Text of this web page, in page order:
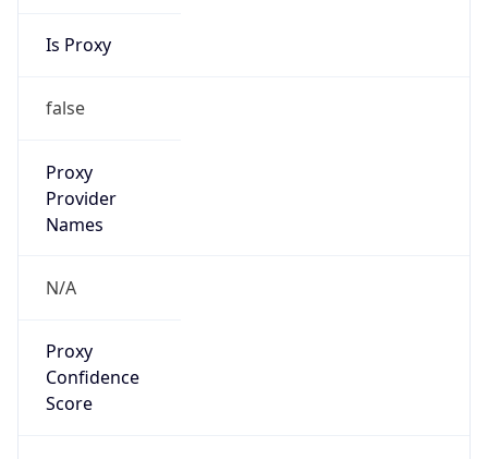
Is Proxy
false
Proxy
Provider
Names
N/A
Proxy
Confidence
Score